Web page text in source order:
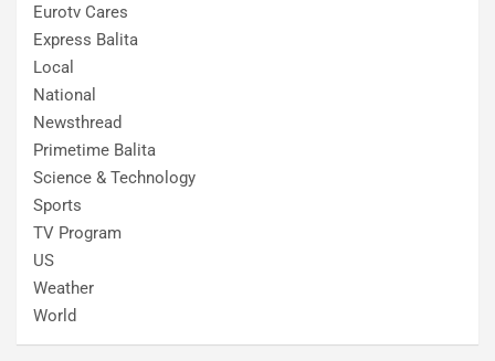
Eurotv Cares
Express Balita
Local
National
Newsthread
Primetime Balita
Science & Technology
Sports
TV Program
US
Weather
World